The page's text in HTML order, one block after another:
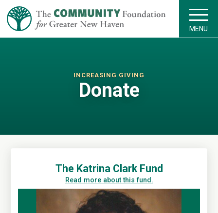
MENU
INCREASING GIVING
Donate
The Katrina Clark Fund
Read more about this fund.